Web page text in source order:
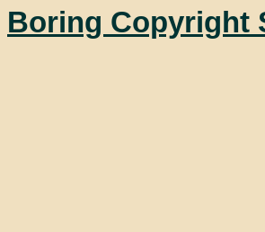
Boring Copyright